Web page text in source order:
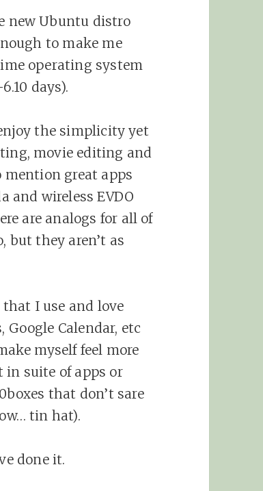
new Ubuntu distro
to make me
operating system
days).
the simplicity yet
movie editing and
mention great apps
and wireless EVDO
are analogs for all of
but they aren’t as
I use and love
Google Calendar, etc
myself feel more
in suite of apps or
that don’t sare
tin hat).
done it.